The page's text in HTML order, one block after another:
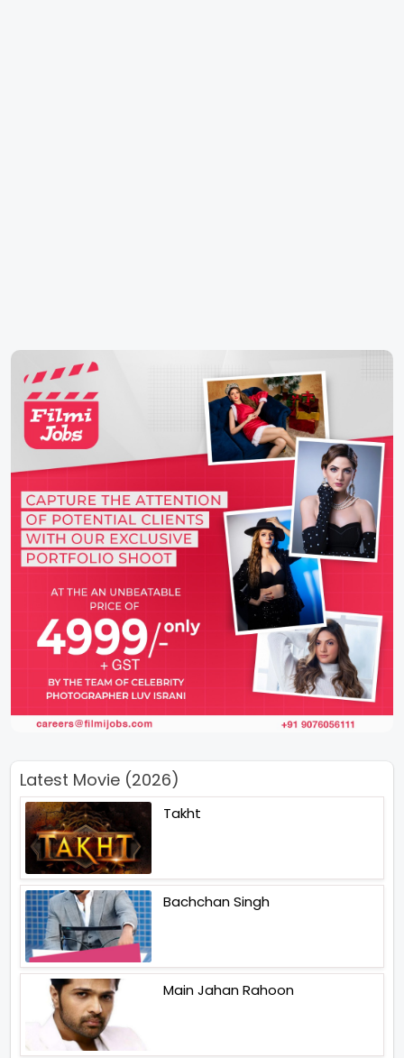
Latest Movie (2026)
Takht
Bachchan Singh
Main Jahan Rahoon